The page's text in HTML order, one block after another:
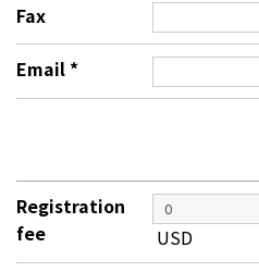
Fax
Email *
Registration
fee
USD